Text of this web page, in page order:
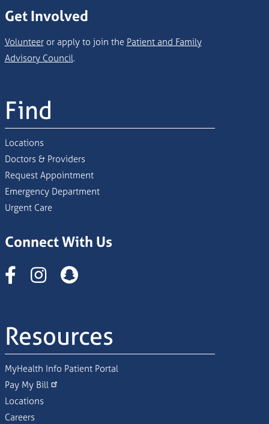
Get Involved
Volunteeror apply to join the Patient and Family
Advisory Council.
Find
Locations
Doctors & Providers
Request Appointment
Emergency Department
Urgent Care
Connect With Us
Instagram
Resources
MyHealth Info Patient Portal
Pay My Bill
Locations
Careers